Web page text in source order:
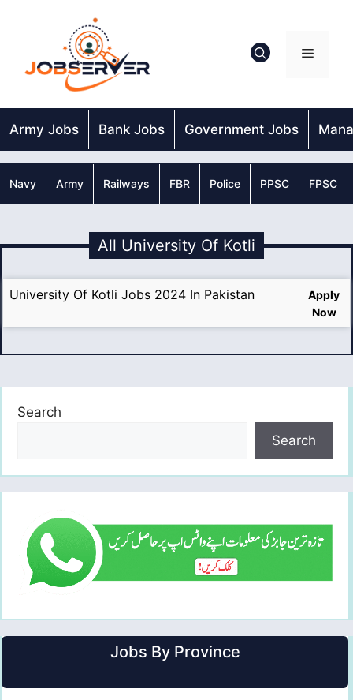
Menu
Army Jobs Bank Jobs Government Jobs
Navy Army Railways FBR Police PPSC FPSC
All University Of Kotli
University Of Kotli Jobs 2024 In Pakistan
Apply
Now
Search
Search
Jobs By Province